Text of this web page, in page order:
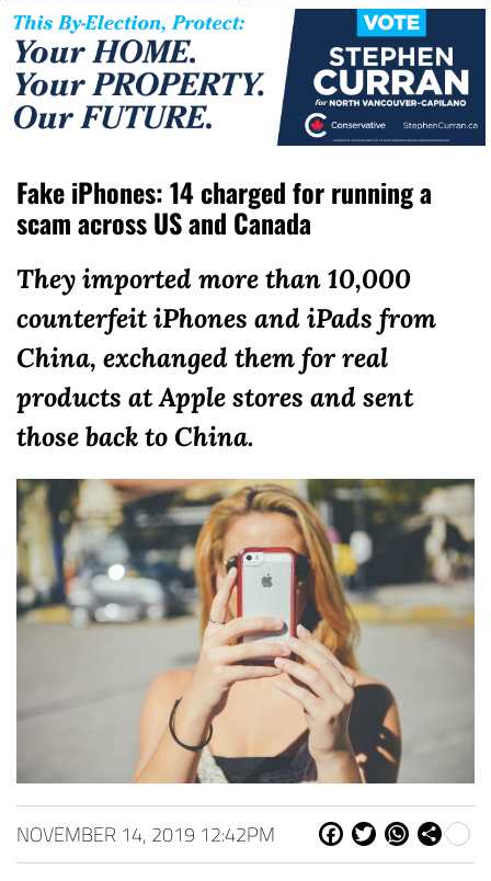
Fake iPhones: 14 charged for running a
scam across US and Canada
They imported more than 10,000
counterfeit iPhones and iPads from
China, exchanged them for real
products at Apple stores and sent
those back to China.
NOVEMBER 14, 2019 12:42PM
Fa
ce
Tw
itt
W
ha
Sh
are